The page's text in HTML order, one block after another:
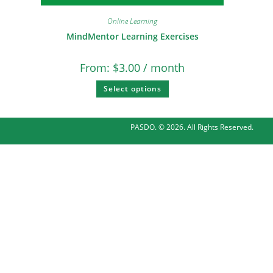
Online Learning
MindMentor Learning Exercises
From: $3.00 / month
Select options
PASDO. © 2026. All Rights Reserved.